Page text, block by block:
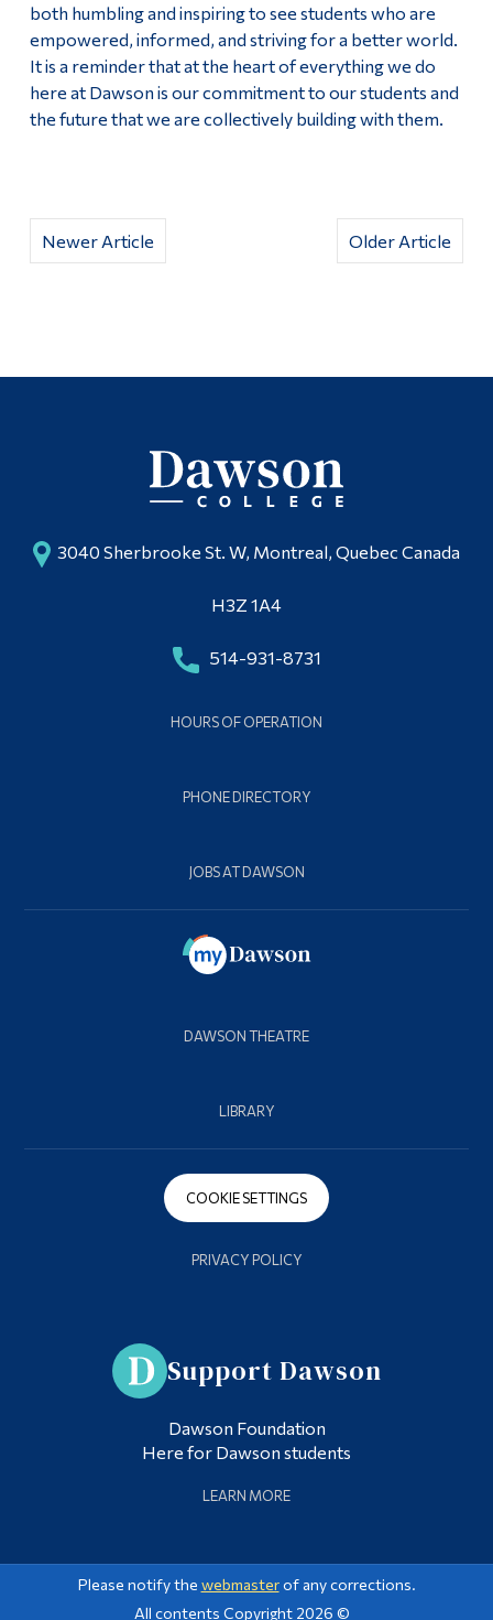
both humbling and inspiring to see students who are
empowered, informed, and striving for a better world.
It is a reminder that at the heart of everything we do
here at Dawson is our commitment to our students and
the future that we are collectively building with them.
Older Article
Newer Article
3040 Sherbrooke St. W, Montreal, Quebec Canada
H3Z 1A4
514-931-8731
HOURS OF OPERATION
PHONE DIRECTORY
JOBS AT DAWSON
DAWSON THEATRE
LIBRARY
COOKIE SETTINGS
PRIVACY POLICY
Support Dawson
Dawson Foundation
Here for Dawson students
LEARN MORE
Please notify the webmasterof any corrections.
All contents Copyright 2026 ©